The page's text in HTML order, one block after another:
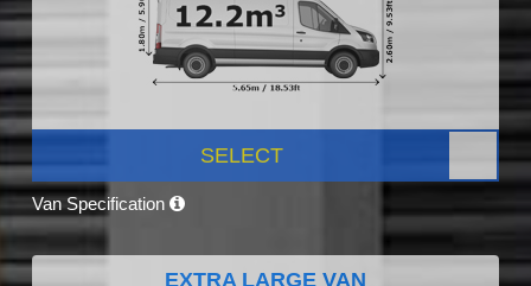
SELECT
Van Specification
EXTRA LARGE VAN